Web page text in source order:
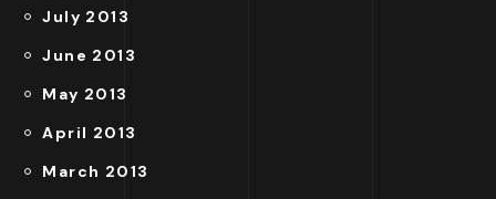
July 2013
June 2013
May 2013
April 2013
March 2013